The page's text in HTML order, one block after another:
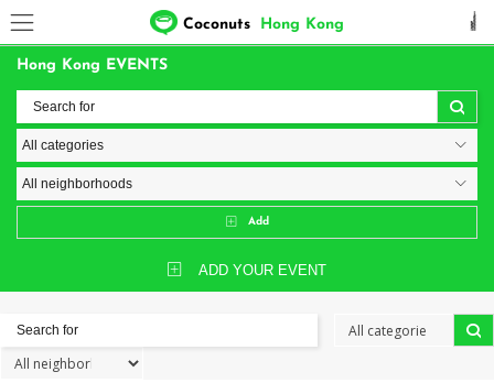
Coconuts Hong Kong
Hong Kong EVENTS
Add
ADD YOUR EVENT